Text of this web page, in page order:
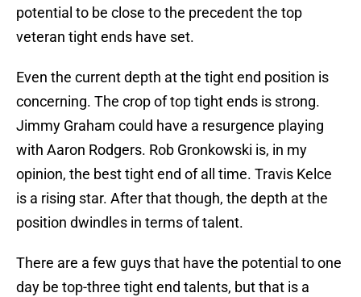
potential to be close to the precedent the top
veteran tight ends have set.
Even the current depth at the tight end position is
concerning. The crop of top tight ends is strong.
Jimmy Graham could have a resurgence playing
with Aaron Rodgers. Rob Gronkowski is, in my
opinion, the best tight end of all time. Travis Kelce
is a rising star. After that though, the depth at the
position dwindles in terms of talent.
There are a few guys that have the potential to one
day be top-three tight end talents, but that is a